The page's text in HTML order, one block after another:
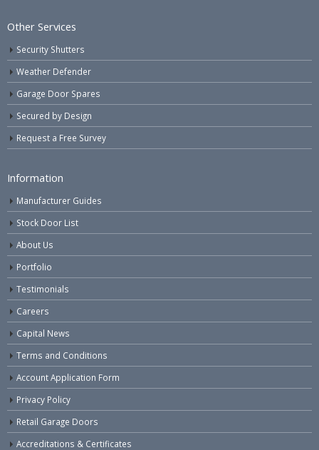
Other Services
Security Shutters
Weather Defender
Garage Door Spares
Secured by Design
Request a Free Survey
Information
Manufacturer Guides
Stock Door List
About Us
Portfolio
Testimonials
Careers
Capital News
Terms and Conditions
Account Application Form
Privacy Policy
Retail Garage Doors
Accreditations & Certificates